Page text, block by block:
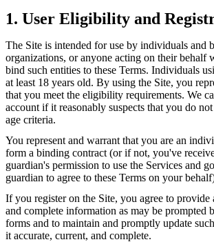
1. User Eligibility and
The Site is intended for use by individuals and
organizations, or anyone acting on their behalf
bind such entities to these Terms. Individuals
at least 18 years old. By using the Site, you
that you meet the eligibility requirements. We
account if it reasonably suspects that you do
age criteria.
You represent and warrant that you are an
form a binding contract (or if not, you've
guardian's permission to use the Services and
guardian to agree to these Terms on your
If you register on the Site, you agree to provide
and complete information as may be prompted
forms and to maintain and promptly update
it accurate, current, and complete.